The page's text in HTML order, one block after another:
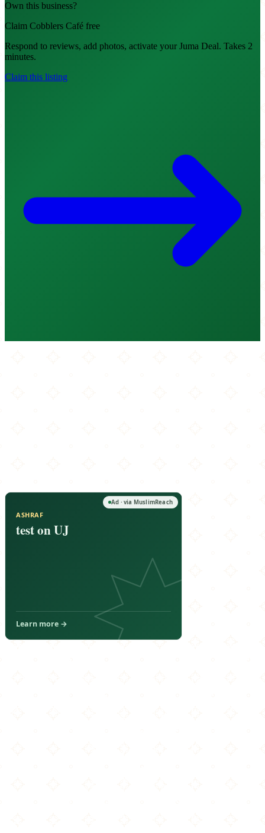
Own this business?
Claim Cobblers Café free
Respond to reviews, add photos, activate your Juma Deal. Takes 2
minutes.
Claim this listing